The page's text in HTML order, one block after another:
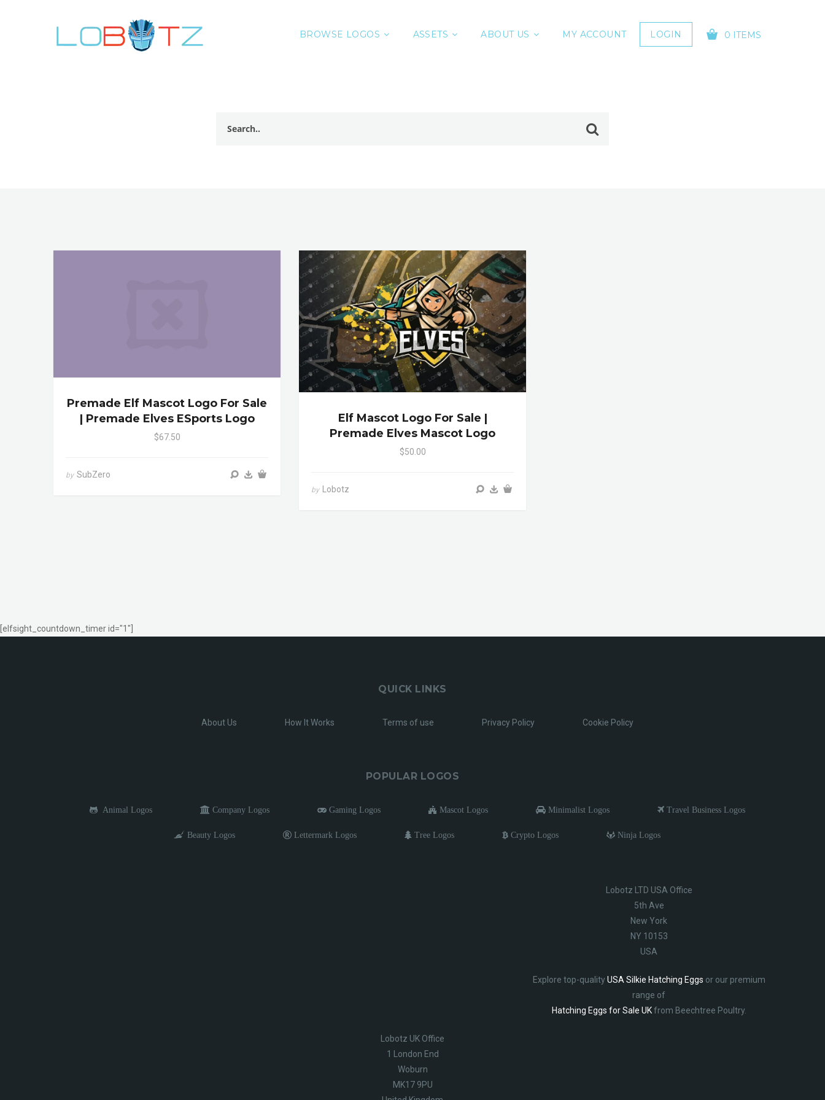
BROWSE LOGOS ASSETS ABOUT US MY ACCOUNT LOGIN 0 ITEMS
Premade Elf Mascot Logo For Sale
| Premade Elves ESports Logo
$67.50
by SubZero
Elf Mascot Logo For Sale |
Premade Elves Mascot Logo
$50.00
by Lobotz
[elfsight_countdown_timer id="1"]
QUICK LINKS
About Us How It Works Terms of use Privacy Policy Cookie Policy
POPULAR LOGOS
Animal Logos Company Logos Gaming Logos Mascot Logos Minimalist Logos Travel Business Logos
Beauty Logos Lettermark Logos Tree Logos Crypto Logos Ninja Logos
Lobotz LTD USA Office
5th Ave
New York
NY 10153
USA
Explore top-qualityUSA Silkie Hatching Eggs or our premium
range of
Hatching Eggs for Sale UKfrom Beechtree Poultry.
Lobotz UK Office
1 London End
Woburn
MK17 9PU